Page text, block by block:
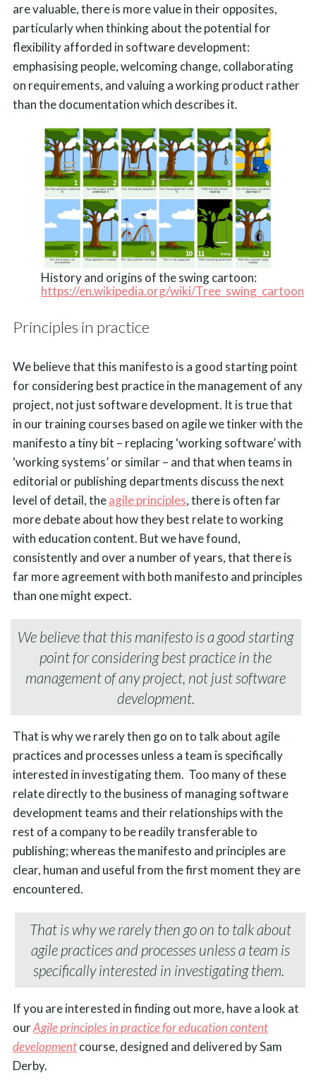
are valuable, there is more value in their opposites,
particularly when thinking about the potential for
flexibility afforded in software development:
emphasising people, welcoming change, collaborating
on requirements, and valuing a working product rather
than the documentation which describes it.
History and origins of the swing cartoon:
https://en.wikipedia.org/wiki/Tree_swing_cartoon
Principles in practice
We believe that this manifesto is a good starting point
for considering best practice in the management of any
project, not just software development. It is true that
in our training courses based on agile we tinker with the
manifesto a tiny bit – replacing ‘working software’ with
‘working systems’ or similar – and that when teams in
editorial or publishing departments discuss the next
level of detail, theagile principles, there is often far
more debate about how they best relate to working
with education content. But we have found,
consistently and over a number of years, that there is
far more agreement with both manifesto and principles
than one might expect.
We believe that this manifesto is a good starting
point for considering best practice in the
management of any project, not just software
development.
That is why we rarely then go on to talk about agile
practices and processes unless a team is specifically
interested in investigating them. Too many of these
relate directly to the business of managing software
development teams and their relationships with the
rest of a company to be readily transferable to
publishing; whereas the manifesto and principles are
clear, human and useful from the first moment they are
encountered.
That is why we rarely then go on to talk about
agile practices and processes unless a team is
specifically interested in investigating them.
If you are interested in finding out more, have a look at
ourAgile principles in practice for education content
developmentcourse, designed and delivered by Sam
Derby.